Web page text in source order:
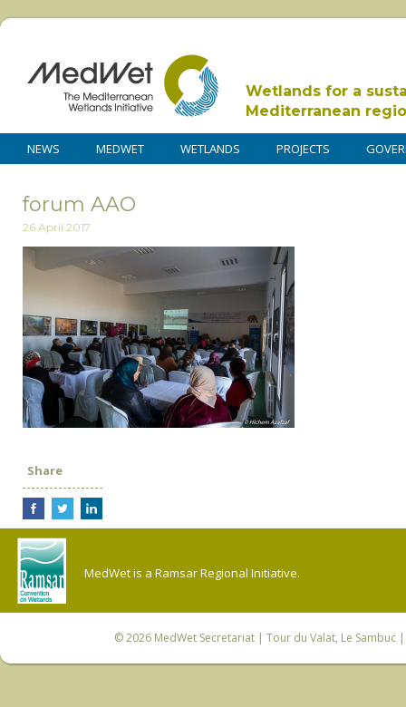
Wetlands for a
Mediterranean
NEWS MEDWET WETLANDS PROJECTS
forum AAO
26 April 2017
Share
MedWet is a Ramsar Regional Initiative.
© 2026 MedWet Secretariat| Tour du Valat, Le Sambuc